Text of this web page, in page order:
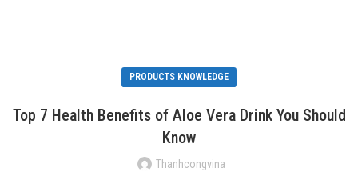
PRODUCTS KNOWLEDGE
Top 7 Health Benefits of Aloe Vera Drink You Should
Know
Thanhcongvina